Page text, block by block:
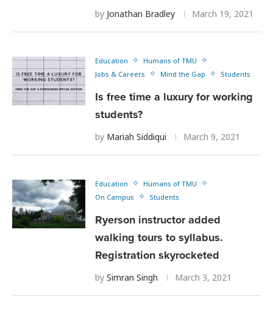
by Jonathan Bradley March 19, 2021
Education
Humans of TMU
Jobs & Careers
Mind the Gap Students
Is free time a luxury for working
students?
by Mariah Siddiqui March 9, 2021
Education
Humans of TMU
On Campus
Students
Ryerson instructor added
walking tours to syllabus.
Registration skyrocketed
by Simran Singh March 3, 2021